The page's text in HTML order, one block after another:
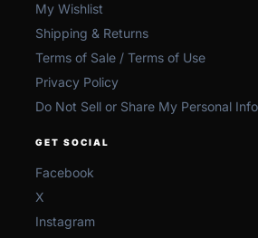
My Wishlist
Shipping & Returns
Terms of Sale / Terms of Use
Privacy Policy
Do Not Sell or Share My Personal
GET SOCIAL
Facebook
X
Instagram